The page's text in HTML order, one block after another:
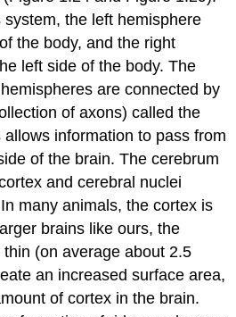
the left hemisphere
the body, and the right
left side of the body. The
are connected by
of axons) called the
allows information to pass from
of the brain. The cerebrum
andcerebral nuclei
many animals, the cortex is
brains like ours, the
(on average about 2.5
an increased surface area,
of cortex in the brain.